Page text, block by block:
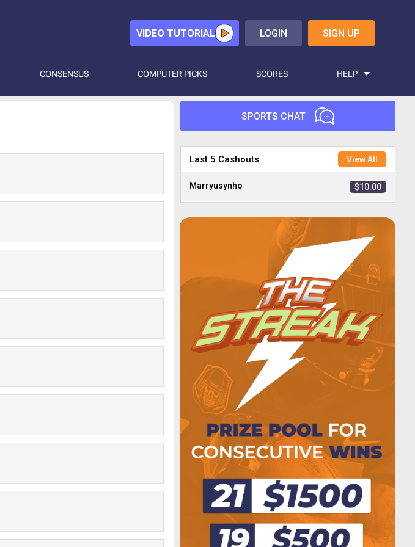
VIDEO TUTORIAL LOGIN SIGN UP
CONSENSUS COMPUTER PICKS SCORES HELP
SPORTS CHAT
Last 5 Cashouts View All
Nirad $40.00
Marryusynho $10.00
Octiger $2.00
$3.00
Adam3dn $3.00